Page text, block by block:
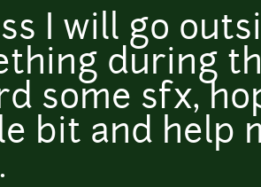
I will go
during
some sfx,
bit and help